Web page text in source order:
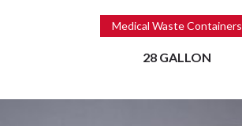
Read more
Medical Waste Containers
28 GALLON